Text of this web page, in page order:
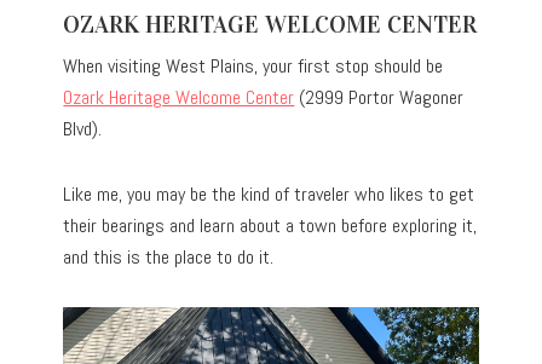
OZARK HERITAGE WELCOME CENTER
When visiting West Plains, your first stop should be
Ozark Heritage Welcome Center (2999 Portor Wagoner
Blvd).
Like me, you may be the kind of traveler who likes to get
their bearings and learn about a town before exploring it,
and this is the place to do it.